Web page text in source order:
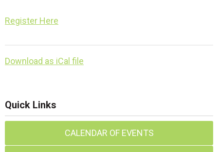
Register Here
Download as iCal file
Quick Links
CALENDAR OF EVENTS